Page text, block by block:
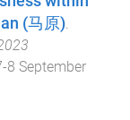
(马原).
8 September